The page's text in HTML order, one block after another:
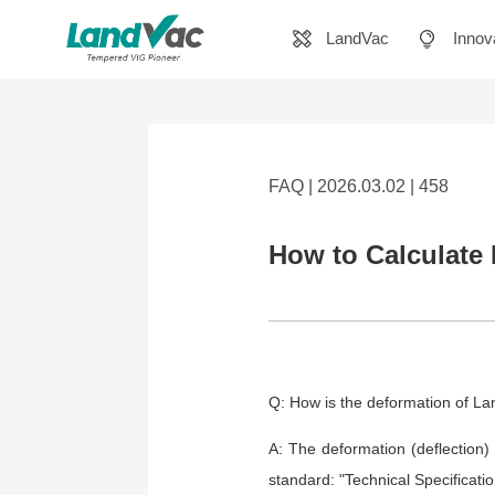
LandVac
FAQ | 2026.03.02 | 458
How to Calculate
Q: How is the deformation of
A: The deformation
standard: "Technical